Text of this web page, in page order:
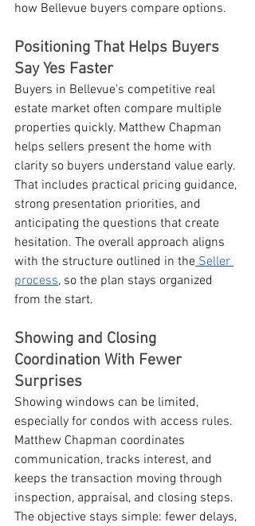
how Bellevue buyers compare options.
Positioning That Helps Buyers
Say Yes Faster
Buyers in Bellevue's competitive real
estate market often compare multiple
properties quickly. Matthew Chapman
helps sellers present the home with
clarity so buyers understand value early.
That includes practical pricing guidance,
strong presentation priorities, and
anticipating the questions that create
hesitation. The overall approach aligns
with the structure outlined in the Seller
process, so the plan stays organized
from the start.
Showing and Closing
Coordination With Fewer
Surprises
Showing windows can be limited,
especially for condos with access rules.
Matthew Chapman coordinates
communication, tracks interest, and
keeps the transaction moving through
inspection, appraisal, and closing steps.
The objective stays simple: fewer delays,